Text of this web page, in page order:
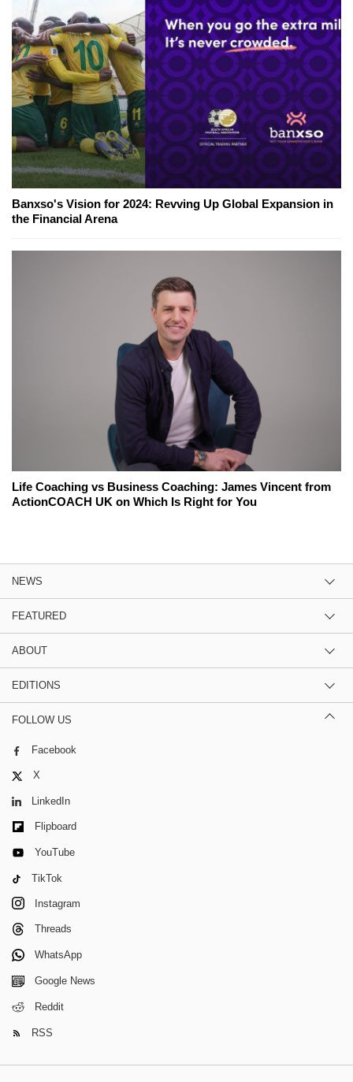
Banxso's Vision for 2024: Revving Up Global Expansion in
the Financial Arena
Life Coaching vs Business Coaching: James Vincent from
ActionCOACH UK on Which Is Right for You
NEWS
FEATURED
ABOUT
EDITIONS
FOLLOW US
Facebook
X
LinkedIn
Flipboard
YouTube
TikTok
Instagram
Threads
WhatsApp
Google News
Reddit
RSS